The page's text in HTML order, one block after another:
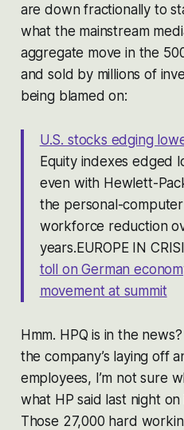
are down fractionally to
what the mainstream
aggregate move in the
and sold by millions of
being blamed on:
U.S. stocks edging
Equity indexes edged
even with Hewlett-
the personal-
workforce reduction
years.EUROPE IN
toll on German
movement at summit
Hmm. HPQ is in the
the company’s laying off
employees, I’m not sure
what HP said last night
Those 27,000 hard